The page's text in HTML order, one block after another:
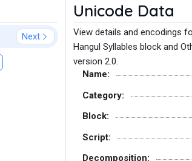
Next
Unicode Data
View details and encodings
Hangul Syllables block and
version 2.0.
Name:
Category:
Block:
Script:
Decomposition: